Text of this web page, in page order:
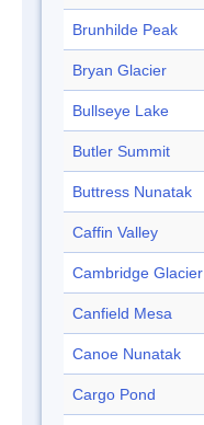
Brunhilde Peak
Bryan Glacier
Bullseye Lake
Butler Summit
Buttress Nunatak
Caffin Valley
Cambridge Glacier
Canfield Mesa
Canoe Nunatak
Cargo Pond